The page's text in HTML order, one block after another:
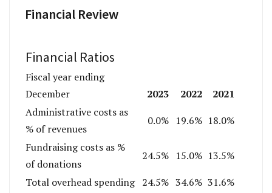
Financial Review
Financial Ratios
Fiscal year ending
December
2023 2022
2021
Administrative costs as
% of revenues
0.0% 19.6% 18.0%
Fundraising costs as %
of donations
24.5% 15.0% 13.5%
Total overhead spending 24.5% 34.6% 31.6%